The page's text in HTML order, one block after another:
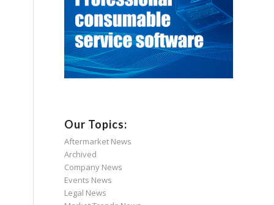
Our Topics:
Aftermarket News
Archived
Company News
Events News
Legal News